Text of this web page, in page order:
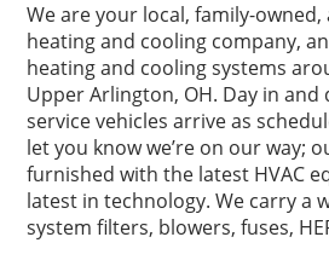
We are your local, family-
heating and cooling company,
heating and cooling systems
Upper Arlington, OH. Day in and
service vehicles arrive as
let you know we’re on our way;
furnished with the latest HVAC
latest in technology. We carry a
system filters, blowers, fuses,